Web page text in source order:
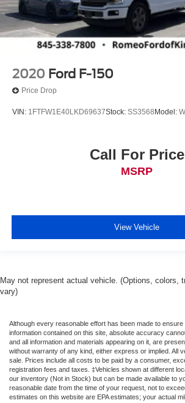
2020 Ford F-150
Price Drop
VIN: 1FTFW1E40LKD69637Stock: SS3568 Model:
Call For Price
MSRP
View Vehicle
May not represent actual vehicle. (Options, colors,
vary)
Although every reasonable effort has been made to
information contained on this site, absolute accuracy
and all information and materials appearing on it, are
without warranty of any kind, either express or implied. All
sale. Prices include all costs to be paid by a consumer,
registration fees and taxes. ‡Vehicles shown at different
our inventory (Not in Stock) but can be made available to
reasonable date from the time of your request, not to
estimates on this website are EPA estimates; your actual